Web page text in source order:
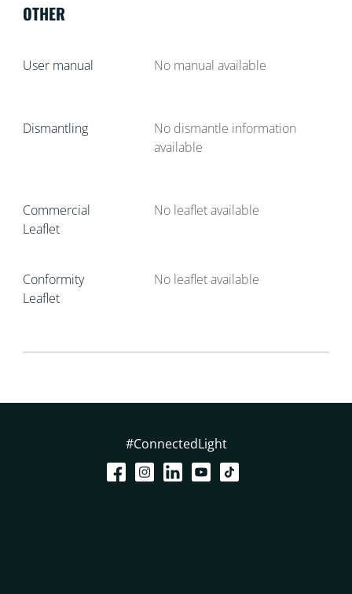
OTHER
User manual No manual available
Dismantling
No dismantle information
available
Commercial
Leaflet
No leaflet available
Conformity
Leaflet
No leaflet available
#ConnectedLight